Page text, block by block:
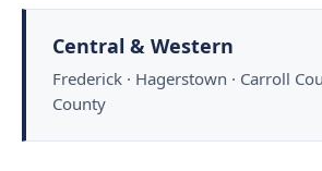
Central & Western
Frederick · Hagerstown · Carroll
County